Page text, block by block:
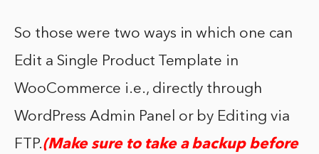
So those were two ways in which one can
Edit a Single Product Template in
WooCommerce i.e., directly through
WordPress Admin Panel or by Editing via
FTP.(Make sure to take a backup before